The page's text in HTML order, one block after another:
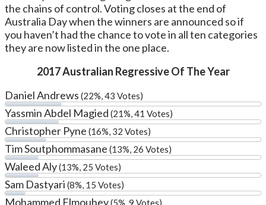
the chains of control. Voting closes at the end of
Australia Day when the winners are announced so if
you haven’t had the chance to vote in all ten categories
they are now listed in the one place.
2017 Australian Regressive Of The Year
Daniel Andrews (22%, 43 Votes)
Yassmin Abdel Magied (21%, 41 Votes)
Christopher Pyne (16%, 32 Votes)
Tim Soutphommasane (13%, 26 Votes)
Waleed Aly(13%, 25 Votes)
Sam Dastyari (8%, 15 Votes)
Mohammed Elmouhey(5%, 9 Votes)